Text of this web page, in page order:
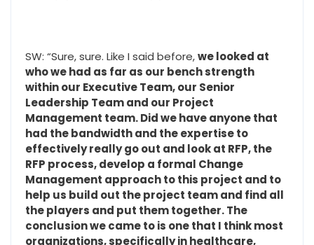
SW: “Sure, sure. Like I said before,we looked at
who we had as far as our bench strength
within our Executive Team, our Senior
Leadership Team and our Project
Management team. Did we have anyone that
had the bandwidth and the expertise to
effectively really go out and look at RFP, the
RFP process, develop a formal Change
Management approach to this project and to
help us build out the project team and find all
the players and put them together. The
conclusion we came to is one that I think most
organizations, specifically in healthcare,